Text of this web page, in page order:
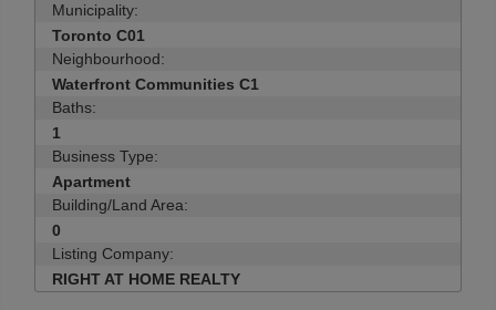
Municipality:
Toronto C01
Neighbourhood:
Waterfront Communities C1
Baths:
1
Business Type:
Apartment
Building/Land Area:
0
Listing Company:
RIGHT AT HOME REALTY